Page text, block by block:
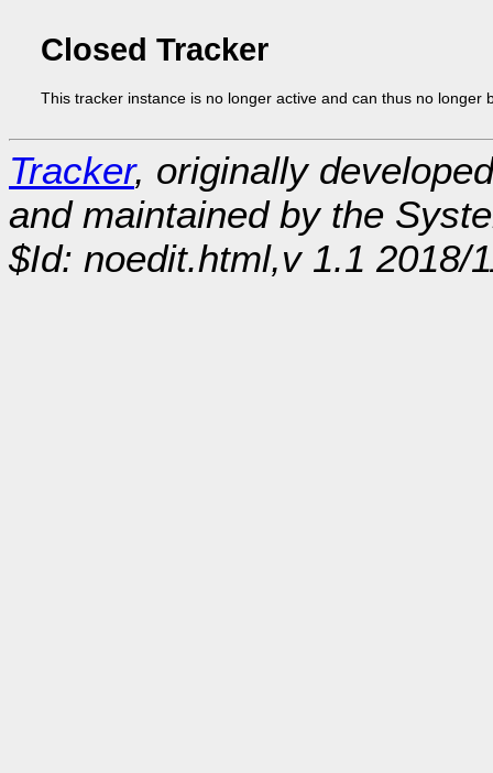
Closed Tracker
This tracker instance is no longer active and can thus no longer
Tracker, originally
and maintained by the
$Id: noedit.html,v 1.1 2018/